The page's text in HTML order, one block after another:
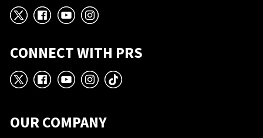
X Facebook
YouTube
Instagram
CONNECT WITH PRS
X Facebook
YouTube
Instagram
TikTok
OUR COMPANY